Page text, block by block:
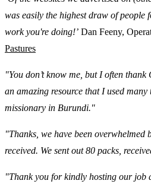
was easily the highest draw of people
work you're doing!’ Dan Feeny,
Pastures
"You don’t know me, but I often
an amazing resource that I used
missionary in Burundi."
"Thanks, we have been overwhelmed
received. We sent out 80 packs,
"Thank you for kindly hosting our job